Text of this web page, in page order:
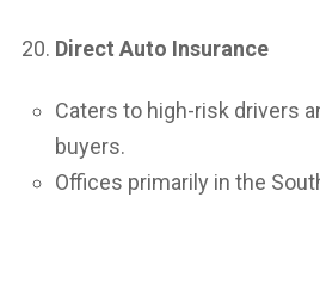
Direct Auto Insurance
Caters to high-risk drivers
buyers.
Offices primarily in the